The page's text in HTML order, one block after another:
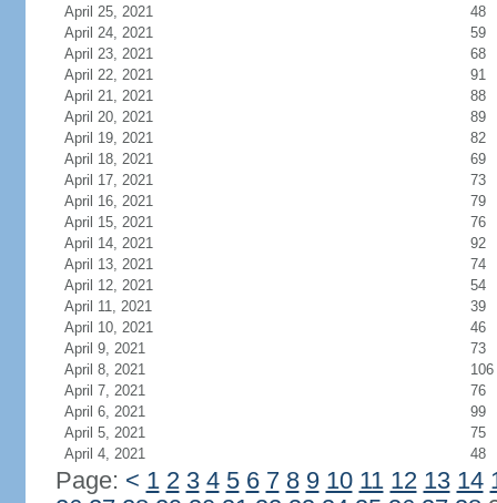
April 25, 2021
48
April 24, 2021
59
April 23, 2021
68
April 22, 2021
91
April 21, 2021
88
April 20, 2021
89
April 19, 2021
82
April 18, 2021
69
April 17, 2021
73
April 16, 2021
79
April 15, 2021
76
April 14, 2021
92
April 13, 2021
74
April 12, 2021
54
April 11, 2021
39
April 10, 2021
46
April 9, 2021
73
April 8, 2021
106
April 7, 2021
76
April 6, 2021
99
April 5, 2021
75
April 4, 2021
48
Page: < 1 2 3 4 5 6 7 8 9 10 11 12 13 14